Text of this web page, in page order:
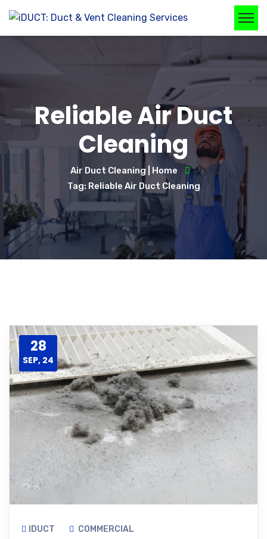
Reliable Air Duct
Cleaning
Air Duct Cleaning | Home
Tag: Reliable Air Duct Cleaning
28
SEP, 24
IDUCT COMMERCIAL